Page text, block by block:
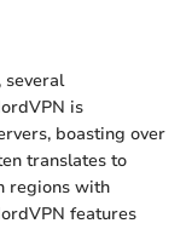
several
is
boasting over
translates to
regions with
features